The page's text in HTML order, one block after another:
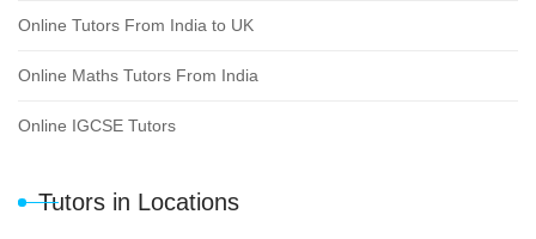
Online Tutors From India to UK
Online Maths Tutors From India
Online IGCSE Tutors
Tutors in Locations